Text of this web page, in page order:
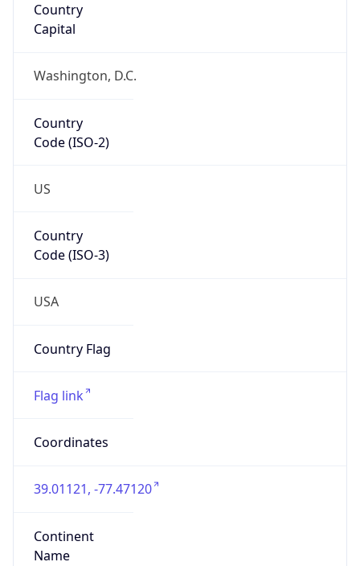
Country
Capital
Washington, D.C.
Country
Code (ISO-2)
US
Country
Code (ISO-3)
USA
Country Flag
Flag link
Coordinates
39.01121, -77.47120
Continent
Name